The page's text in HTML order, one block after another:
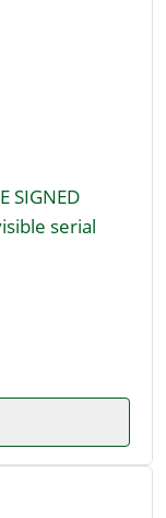
SIGNED
serial